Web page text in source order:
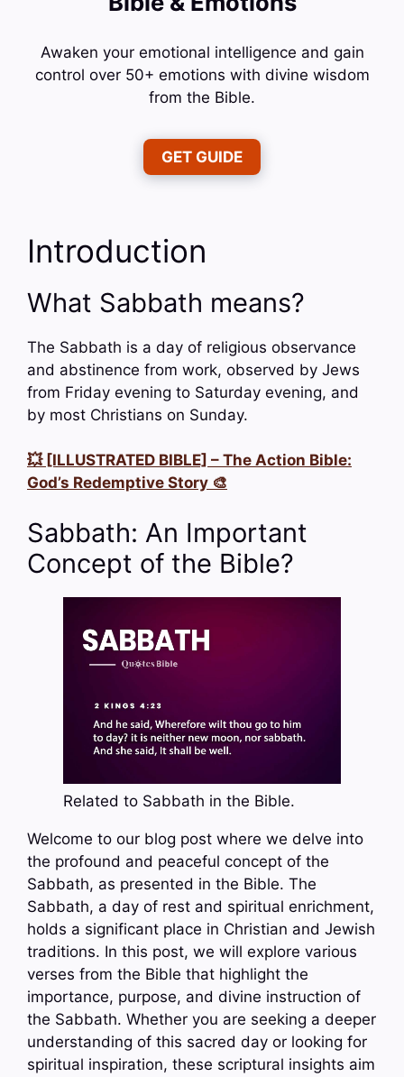
Awaken your emotional intelligence and gain
control over 50+ emotions with divine wisdom
from the Bible.
GET GUIDE
Introduction
What Sabbath means?
The Sabbath is a day of religious observance
and abstinence from work, observed by Jews
from Friday evening to Saturday evening, and
by most Christians on Sunday.
💥 [ILLUSTRATED BIBLE] – The Action Bible:
God’s Redemptive Story 🎨
Sabbath: An Important
Concept of the Bible?
Related to Sabbath in the Bible.
Welcome to our blog post where we delve into
the profound and peaceful concept of the
Sabbath, as presented in the Bible. The
Sabbath, a day of rest and spiritual enrichment,
holds a significant place in Christian and Jewish
traditions. In this post, we will explore various
verses from the Bible that highlight the
importance, purpose, and divine instruction of
the Sabbath. Whether you are seeking a deeper
understanding of this sacred day or looking for
spiritual inspiration, these scriptural insights aim